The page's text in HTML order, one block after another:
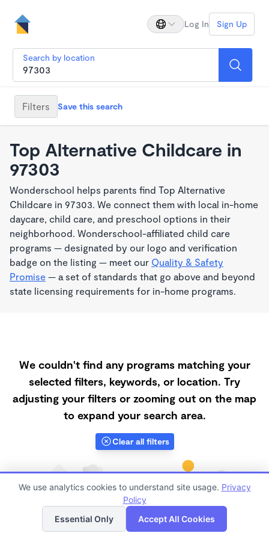
Log In Sign Up
Search by location
Filters Save this search
Top Alternative Childcare in
97303
Wonderschool helps parents find Top Alternative
Childcare in 97303. We connect them with local in-home
daycare, child care, and preschool options in their
neighborhood. Wonderschool-affiliated child care
programs — designated by our logo and verification
badge on the listing — meet our Quality & Safety
Promise — a set of standards that go above and beyond
state licensing requirements for in-home programs.
We couldn't find any programs matching your
selected filters, keywords, or location. Try
adjusting your filters or zooming out on the map
to expand your search area.
Clear all filters
List Map
We use analytics cookies to understand site usage. Privacy
Policy
Essential Only
Accept All Cookies